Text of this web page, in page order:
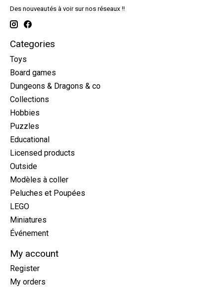
Des nouveautés à voir sur nos réseaux !!
Categories
Toys
Board games
Dungeons & Dragons & co
Collections
Hobbies
Puzzles
Educational
Licensed products
Outside
Modèles à coller
Peluches et Poupées
LEGO
Miniatures
Événement
My account
Register
My orders